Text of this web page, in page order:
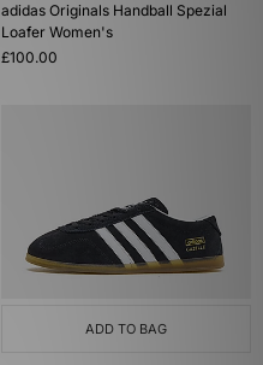
adidas Originals Handball Spezial
Loafer Women's
£100.00
ADD TO BAG